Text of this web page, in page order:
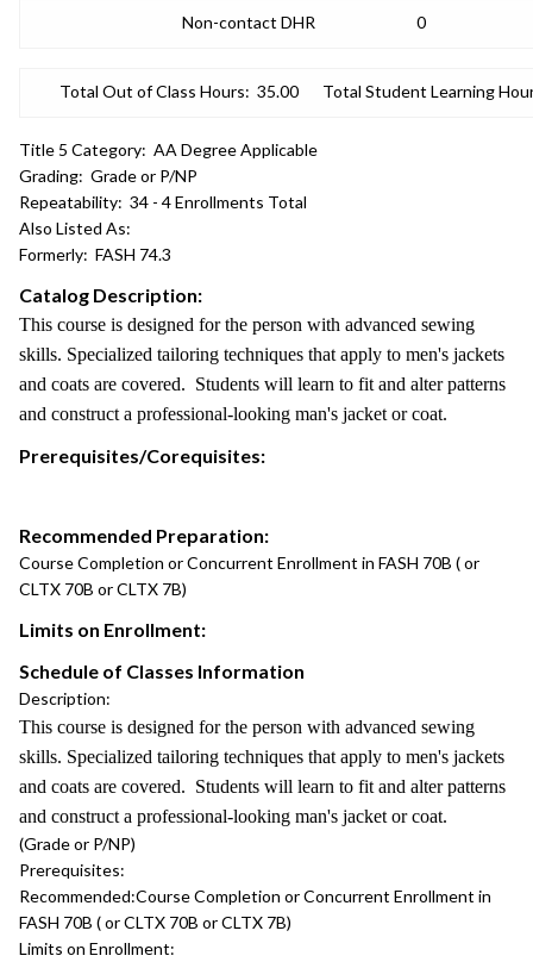
Non-contact DHR 0
Total Out of Class Hours: 35.00 Total Student Learning
Title 5 Category: AA Degree Applicable
Grading: Grade or P/NP
Repeatability: 34 - 4 Enrollments Total
Also Listed As:
Formerly: FASH 74.3
Catalog Description:
This course is designed for the person with advanced sewing
skills. Specialized tailoring techniques that apply to men's jackets
and coats are covered. Students will learn to fit and alter patterns
and construct a professional-looking man's jacket or coat.
Prerequisites/Corequisites:
Recommended Preparation:
Course Completion or Concurrent Enrollment in FASH 70B ( or
CLTX 70B or CLTX 7B)
Limits on Enrollment:
Schedule of Classes Information
Description:
This course is designed for the person with advanced sewing
skills. Specialized tailoring techniques that apply to men's jackets
and coats are covered. Students will learn to fit and alter patterns
and construct a professional-looking man's jacket or coat.
(Grade or P/NP)
Prerequisites:
Recommended:Course Completion or Concurrent Enrollment in
FASH 70B ( or CLTX 70B or CLTX 7B)
Limits on Enrollment: